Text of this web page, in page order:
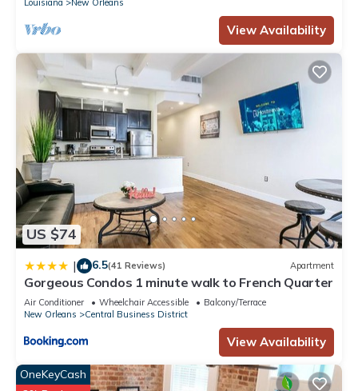
Louisiana New Orleans
View Availability
US $74
| 6.5(41 Reviews) Apartment
Gorgeous Condos 1 minute walk to French Quarter
Air Conditioner Wheelchair Accessible
Balcony/Terrace
New Orleans
Central Business District
View Availability
OneKeyCash